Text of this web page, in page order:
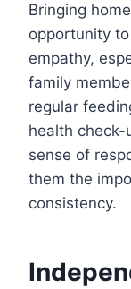
Bringing
opportunity
empathy,
family
regular
health check-
sense of
them the
consistency.